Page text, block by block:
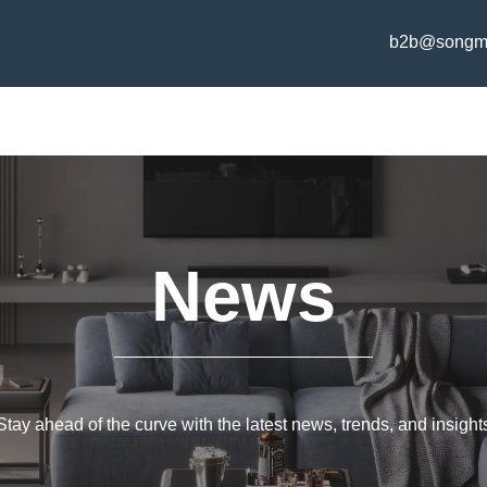
News
ahead of the curve with the latest news, trends, and